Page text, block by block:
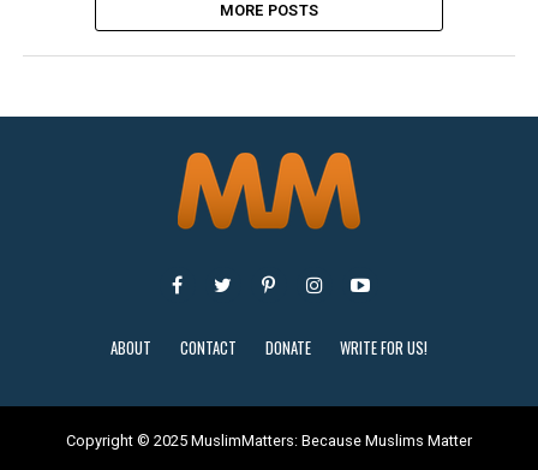
MORE POSTS
ABOUT CONTACT DONATE WRITE FOR US!
Copyright © 2025 MuslimMatters: Because Muslims Matter